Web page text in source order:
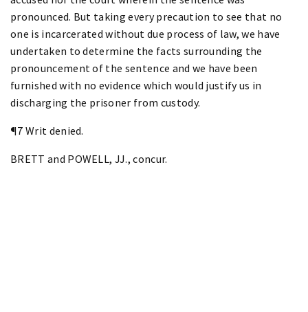
pronounced. But taking every precaution to see that no
one is incarcerated without due process of law, we have
undertaken to determine the facts surrounding the
pronouncement of the sentence and we have been
furnished with no evidence which would justify us in
discharging the prisoner from custody.
¶7 Writ denied.
BRETT and POWELL, JJ., concur.